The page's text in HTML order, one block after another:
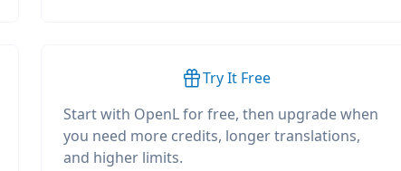
Try It Free
Start with OpenL for free, then upgrade when
you need more credits, longer translations,
and higher limits.